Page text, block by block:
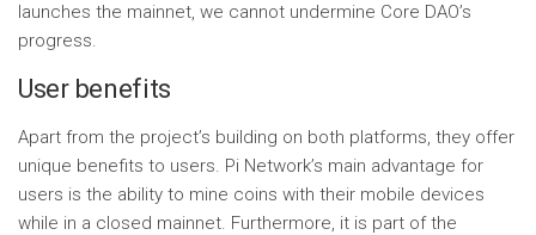
launches the mainnet, we cannot undermine Core DAO’s
progress.
User benefits
Apart from the project’s building on both platforms, they offer
unique benefits to users. Pi Network’s main advantage for
users is the ability to mine coins with their mobile devices
while in a closed mainnet. Furthermore, it is part of the